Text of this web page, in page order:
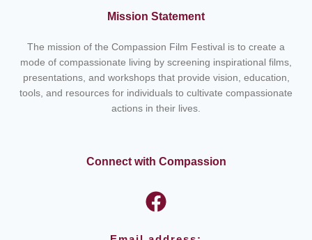
Mission Statement
The mission of the Compassion Film Festival is to create a
mode of compassionate living by screening inspirational films,
presentations, and workshops that provide vision, education,
tools, and resources for individuals to cultivate compassionate
actions in their lives.
Connect with Compassion